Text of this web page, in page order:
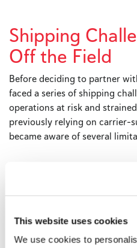
This website uses cookies
We use cookies to
Shipping
Off the Field
Before deciding to partner
faced a series of shipping
operations at risk and
previously relying on carrier-
became aware of several
Data silos